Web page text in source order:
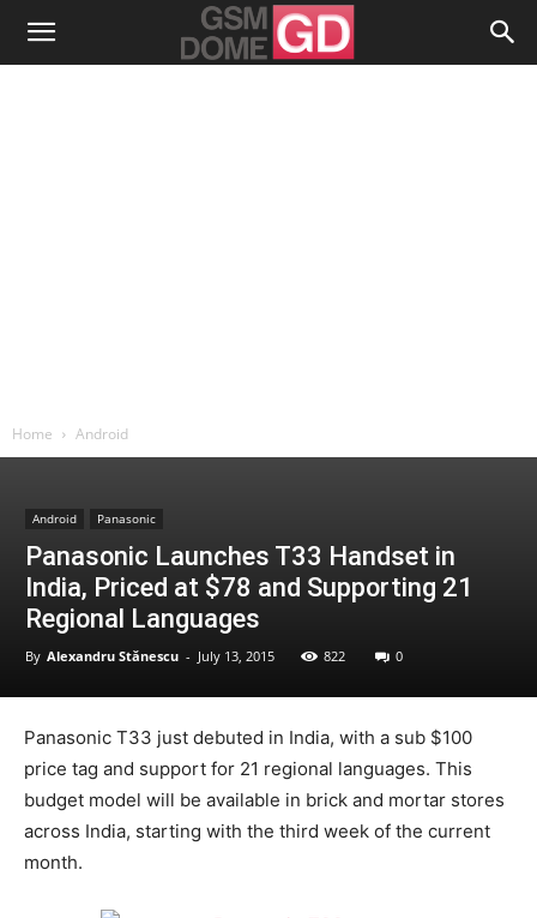
Home Android
Android Panasonic
Panasonic Launches T33 Handset in
India, Priced at $78 and Supporting 21
Regional Languages
By Alexandru Stănescu - July 13, 2015 822 0
Panasonic T33 just debuted in India, with a sub $100
price tag and support for 21 regional languages. This
budget model will be available in brick and mortar stores
across India, starting with the third week of the current
month.